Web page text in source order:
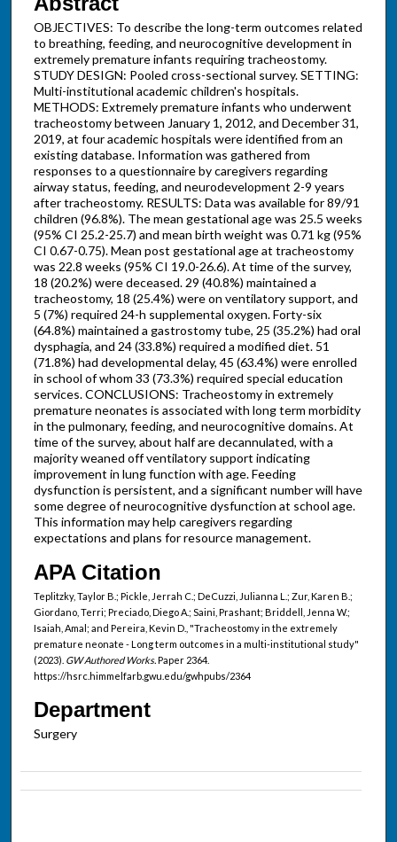
OBJECTIVES: To describe the long-term outcomes related
to breathing, feeding, and neurocognitive development in
extremely premature infants requiring tracheostomy.
STUDY DESIGN: Pooled cross-sectional survey. SETTING:
Multi-institutional academic children's hospitals.
METHODS: Extremely premature infants who underwent
tracheostomy between January 1, 2012, and December 31,
2019, at four academic hospitals were identified from an
existing database. Information was gathered from
responses to a questionnaire by caregivers regarding
airway status, feeding, and neurodevelopment 2-9 years
after tracheostomy. RESULTS: Data was available for 89/91
children (96.8%). The mean gestational age was 25.5 weeks
(95% CI 25.2-25.7) and mean birth weight was 0.71 kg (95%
CI 0.67-0.75). Mean post gestational age at tracheostomy
was 22.8 weeks (95% CI 19.0-26.6). At time of the survey,
18 (20.2%) were deceased. 29 (40.8%) maintained a
tracheostomy, 18 (25.4%) were on ventilatory support, and
5 (7%) required 24-h supplemental oxygen. Forty-six
(64.8%) maintained a gastrostomy tube, 25 (35.2%) had oral
dysphagia, and 24 (33.8%) required a modified diet. 51
(71.8%) had developmental delay, 45 (63.4%) were enrolled
in school of whom 33 (73.3%) required special education
services. CONCLUSIONS: Tracheostomy in extremely
premature neonates is associated with long term morbidity
in the pulmonary, feeding, and neurocognitive domains. At
time of the survey, about half are decannulated, with a
majority weaned off ventilatory support indicating
improvement in lung function with age. Feeding
dysfunction is persistent, and a significant number will have
some degree of neurocognitive dysfunction at school age.
This information may help caregivers regarding
expectations and plans for resource management.
APA Citation
Teplitzky, Taylor B.; Pickle, Jerrah C.; DeCuzzi, Julianna L.; Zur, Karen B.;
Giordano, Terri; Preciado, Diego A.; Saini, Prashant; Briddell, Jenna W.;
Isaiah, Amal; and Pereira, Kevin D., "Tracheostomy in the extremely
premature neonate - Long term outcomes in a multi-institutional study"
(2023). GW Authored Works.Paper 2364.
https://hsrc.himmelfarb.gwu.edu/gwhpubs/2364
Department
Surgery